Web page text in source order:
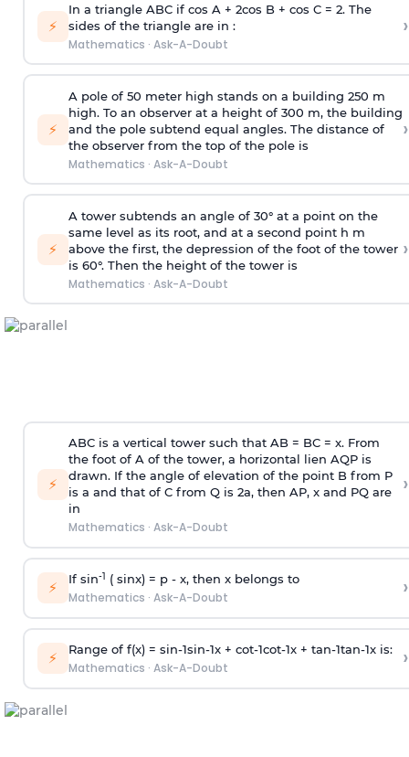
⚡
In a triangle ABC if cos A + 2cos B + cos C = 2. The
sides of the triangle are in :
Mathematics · Ask-A-Doubt
›
⚡
A pole of 50 meter high stands on a building 250 m
high. To an observer at a height of 300 m, the building
and the pole subtend equal angles. The distance of
the observer from the top of the pole is
Mathematics · Ask-A-Doubt
›
⚡
A tower subtends an angle of 30° at a point on the
same level as its root, and at a second point h m
above the first, the depression of the foot of the tower
is 60°. Then the height of the tower is
Mathematics · Ask-A-Doubt
›
⚡
ABC is a vertical tower such that AB = BC = x. From
the foot of A of the tower, a horizontal lien AQP is
drawn. If the angle of elevation of the point B from P
is a and that of C from Q is 2a, then AP, x and PQ are
in
Mathematics · Ask-A-Doubt
›
⚡ If sin-1 ( sinx) = p- x, then x belongs to
Mathematics · Ask-A-Doubt ›
⚡ Range of f(x) = sin-1sin-1x + cot-1cot-1x + tan-1tan-1x is:
Mathematics · Ask-A-Doubt ›